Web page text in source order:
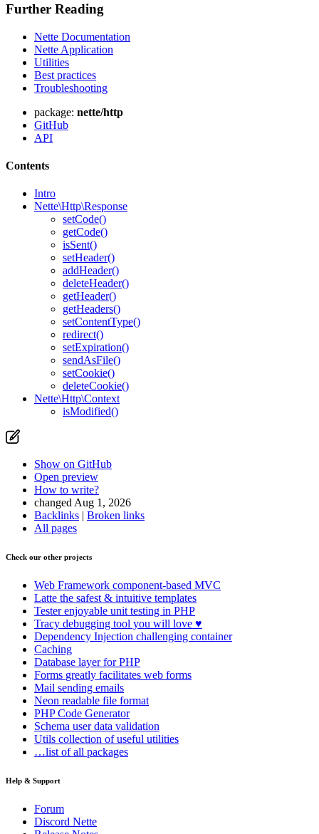
Found a problem with this page?
Show on GitHub (then press E to edit)
Open preview
Report a problem with this page on GitHub
Further Reading
Nette Documentation
Nette Application
Utilities
Best practices
Troubleshooting
package: nette/http
GitHub
API
Contents
Intro
Nette\Http\Response
setCode()
getCode()
isSent()
setHeader()
addHeader()
deleteHeader()
getHeader()
getHeaders()
setContentType()
redirect()
setExpiration()
sendAsFile()
setCookie()
deleteCookie()
Nette\Http\Context
isModified()
Show on GitHub
Open preview
How to write?
changed Aug 1, 2026
Backlinks | Broken links
All pages
Check our other projects
Web Framework component-based MVC
Latte the safest & intuitive templates
Testerenjoyable unit testing in PHP
Tracy debugging tool you will love ♥
Dependency Injection challenging container
Caching
Database layer for PHP
Forms greatly facilitates web forms
Mail sending emails
Neon readable file format
PHP Code Generator
Schema user data validation
Utils collection of useful utilities
…list of all packages
Help & Support
Forum
Discord Nette